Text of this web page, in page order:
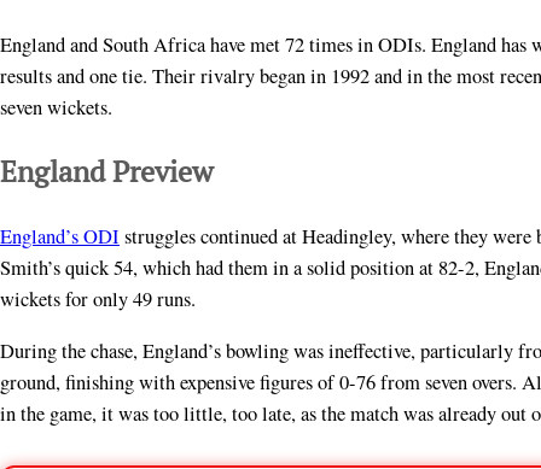
England and South Africa have met 72 times in ODIs. England
results and one tie. Their rivalry began in 1992 and in the most
seven wickets.
England Preview
England’s ODI struggles continued at Headingley, where they
Smith’s quick 54, which had them in a solid position at 82-2,
wickets for only 49 runs.
During the chase, England’s bowling was ineffective, particularly
ground, finishing with expensive figures of 0-76 from seven overs.
in the game, it was too little, too late, as the match was already out